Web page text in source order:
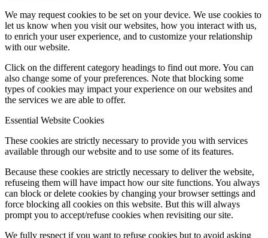
We may request cookies to be set on your device. We use cookies to
let us know when you visit our websites, how you interact with us,
to enrich your user experience, and to customize your relationship
with our website.
Click on the different category headings to find out more. You can
also change some of your preferences. Note that blocking some
types of cookies may impact your experience on our websites and
the services we are able to offer.
Essential Website Cookies
These cookies are strictly necessary to provide you with services
available through our website and to use some of its features.
Because these cookies are strictly necessary to deliver the website,
refuseing them will have impact how our site functions. You always
can block or delete cookies by changing your browser settings and
force blocking all cookies on this website. But this will always
prompt you to accept/refuse cookies when revisiting our site.
We fully respect if you want to refuse cookies but to avoid asking